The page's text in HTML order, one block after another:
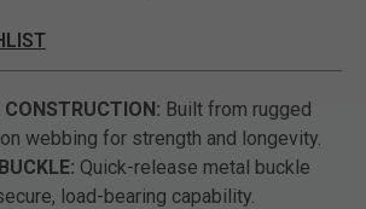
CONSTRUCTION: Built from rugged
webbing for strength and longevity.
Quick-release metal buckle
load-bearing capability.